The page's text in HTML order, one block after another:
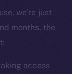
we’re just
months, the
access